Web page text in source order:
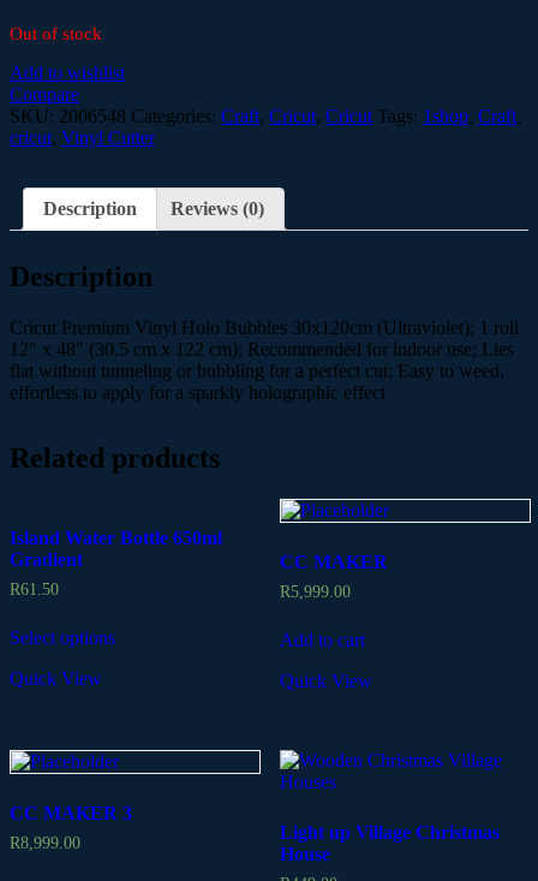
Out of stock
Add to wishlist
Compare
SKU: 2006548 Categories: Craft, Cricut, Cricut Tags: 1shop, Craft,
cricut, Vinyl Cutter
Description Reviews (0)
Description
Cricut Premium Vinyl Holo Bubbles 30x120cm (Ultraviolet); 1 roll
12″ x 48″ (30.5 cm x 122 cm); Recommended for indoor use; Lies
flat without tunneling or bubbling for a perfect cut; Easy to weed,
effortless to apply for a sparkly holographic effect
Related products
Island Water Bottle 650ml
Gradient
R61.50
Select options
Quick View
CC MAKER
R5,999.00
Add to cart
Quick View
CC MAKER 3
R8,999.00
Light up Village Christmas
House